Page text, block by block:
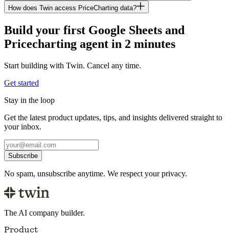
How does Twin access PriceCharting data?
Build your first Google Sheets and
Pricecharting agent in 2 minutes
Start building with Twin. Cancel any time.
Get started
Stay in the loop
Get the latest product updates, tips, and insights delivered straight to
your inbox.
Subscribe
No spam, unsubscribe anytime. We respect your privacy.
The AI company builder.
Product